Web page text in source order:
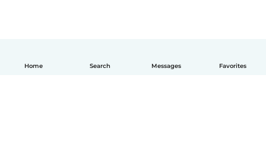
Home Search Messages Favorites